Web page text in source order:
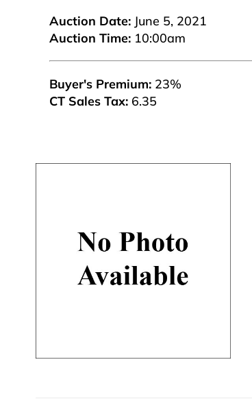
Auction Date: June 5, 2021
Auction Time: 10:00am
Buyer's Premium: 23%
CT Sales Tax: 6.35